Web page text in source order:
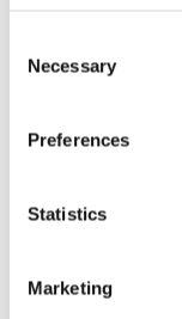
Selection
Necessary
Preferences
Statistics
Marketing